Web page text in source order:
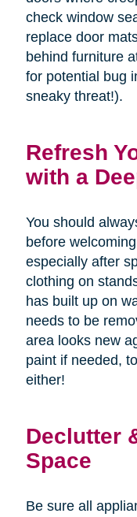
check window
replace door
behind furniture
for potential bug
sneaky threat!).
Refresh
with a
You should
before
especially after
clothing on
has built up on
needs to be
area looks new
paint if needed,
either!
Declutter
Space
Be sure all